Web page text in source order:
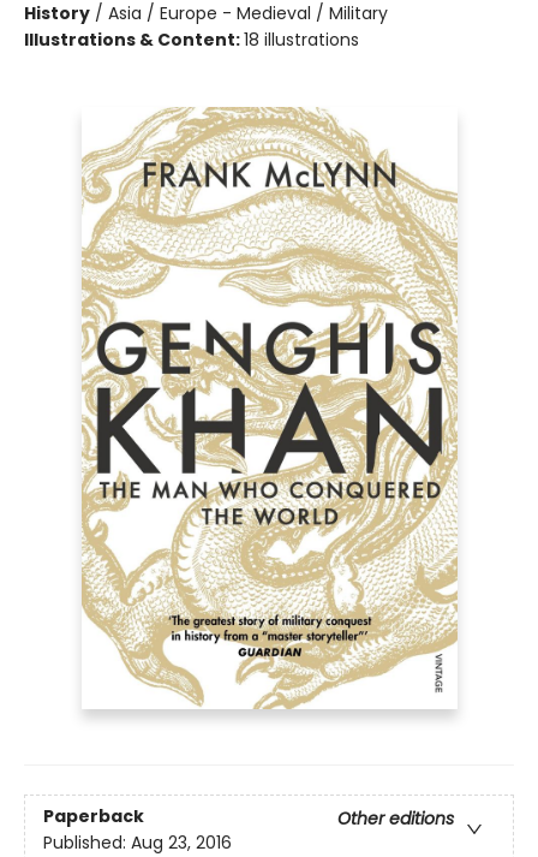
History / Asia / Europe - Medieval / Military
Illustrations & Content:18 illustrations
Paperback
Other editions
Published: Aug 23, 2016